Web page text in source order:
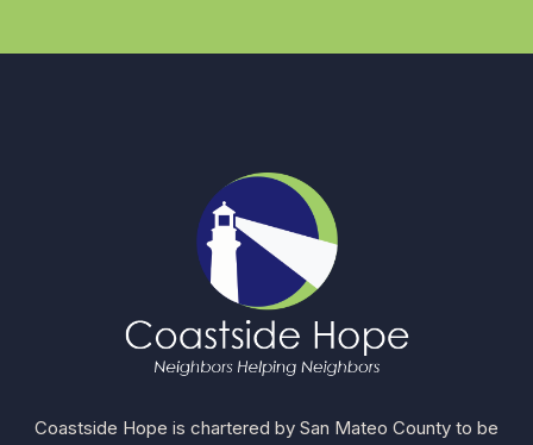
Coastside Hope is chartered by San Mateo County to be